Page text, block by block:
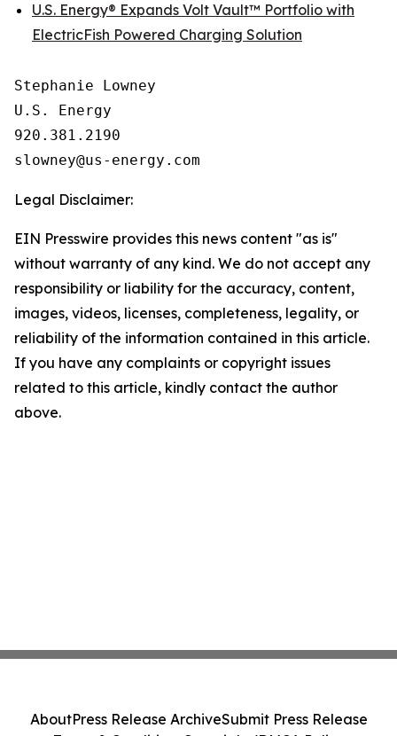
U.S. Energy® Expands Volt Vault™ Portfolio with
ElectricFish Powered Charging Solution
Stephanie Lowney
U.S. Energy
920.381.2190
Legal Disclaimer:
EIN Presswire provides this news content "as is"
without warranty of any kind. We do not accept any
responsibility or liability for the accuracy, content,
images, videos, licenses, completeness, legality, or
reliability of the information contained in this article.
If you have any complaints or copyright issues
related to this article, kindly contact the author
above.
AboutPress Release ArchiveSubmit Press Release